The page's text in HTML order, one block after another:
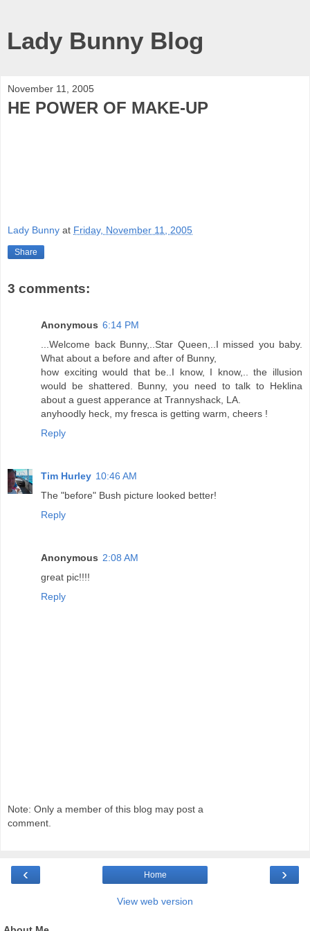
Lady Bunny Blog
November 11, 2005
HE POWER OF MAKE-UP
Lady Bunny at Friday, November 11, 2005
Share
3 comments:
Anonymous 6:14 PM
...Welcome back Bunny,..Star Queen,..I missed you baby.
What about a before and after of Bunny,
how exciting would that be..I know, I know,.. the illusion
would be shattered. Bunny, you need to talk to Heklina
about a guest apperance at Trannyshack, LA.
anyhoodly heck, my fresca is getting warm, cheers !
Reply
Tim Hurley 10:46 AM
The "before" Bush picture looked better!
Reply
Anonymous 2:08 AM
great pic!!!!
Reply
Note: Only a member of this blog may post a
comment.
‹ ›
Home
View web version